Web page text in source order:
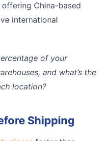
China-based
international
of your
and what’s the
location?
Shipping